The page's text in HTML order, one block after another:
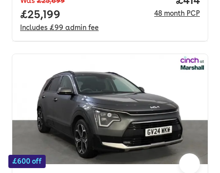
Full price.
£25,199
Includes £99 admin fee
48 month PCP
£600 off